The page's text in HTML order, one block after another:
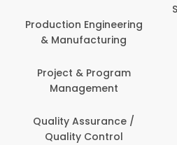
Production Engineering
& Manufacturing
Project & Program
Management
Quality Assurance /
Quality Control